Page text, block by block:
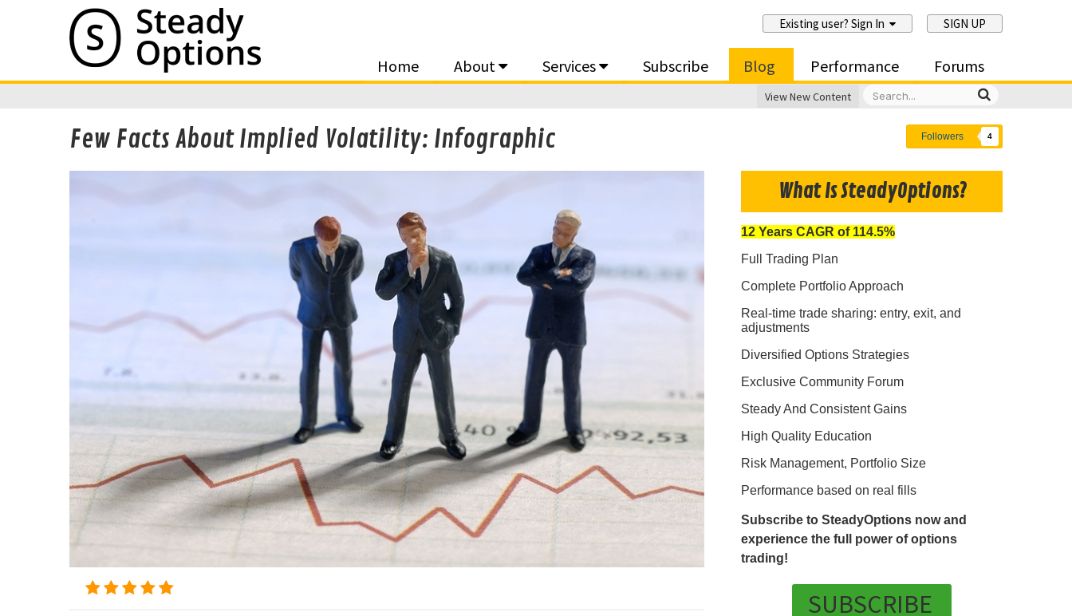
Existing user? Sign In SIGN UP
Home About Services Subscribe Blog Performance Forums
View New Content
Followers 4
Few Facts About Implied Volatility: Infographic
What Is SteadyOptions?
12 Years CAGR of 114.5%
Full Trading Plan
Complete Portfolio Approach
Real-time trade sharing: entry, exit, and
adjustments
Diversified Options Strategies
Exclusive Community Forum
Steady And Consistent Gains
High Quality Education
Risk Management, Portfolio Size
Performance based on real fills
Subscribe to SteadyOptions now and
experience the full power of options
trading!
SUBSCRIBE